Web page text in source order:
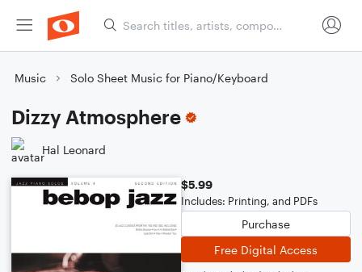
Music Solo Sheet Music for Piano/Keyboard
Dizzy Atmosphere
Hal Leonard
$5.99
Includes: Printing, and PDFs
Purchase
Free Digital Access